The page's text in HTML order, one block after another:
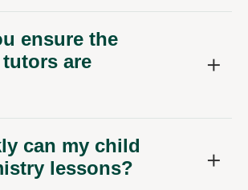
ensure the
are
can my child
lessons?